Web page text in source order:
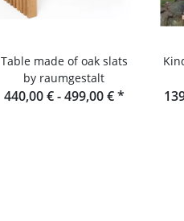
Table made of oak slats
by raumgestalt
440,00 € -499,00 €*